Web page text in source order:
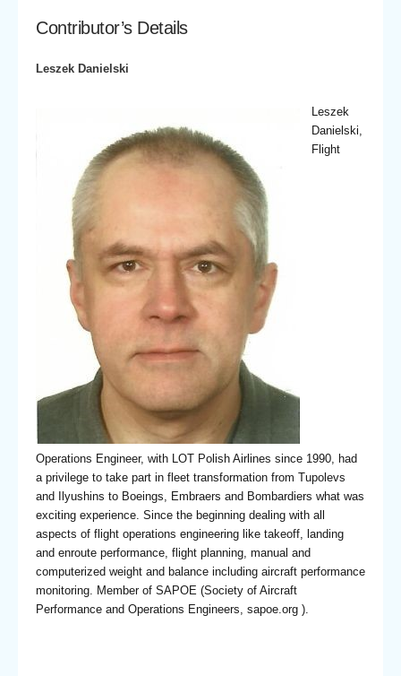
Contributor’s Details
Leszek Danielski
Leszek
Danielski,
Flight
Operations Engineer, with LOT Polish Airlines since 1990, had
a privilege to take part in fleet transformation from Tupolevs
and Ilyushins to Boeings, Embraers and Bombardiers what was
exciting experience. Since the beginning dealing with all
aspects of flight operations engineering like takeoff, landing
and enroute performance, flight planning, manual and
computerized weight and balance including aircraft performance
monitoring. Member of SAPOE (Society of Aircraft
Performance and Operations Engineers, sapoe.org ).